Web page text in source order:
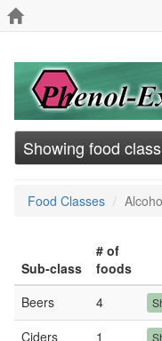
Showing food class
Food Classes
Sub-class
# of
foods
Beers
4
Ciders 1